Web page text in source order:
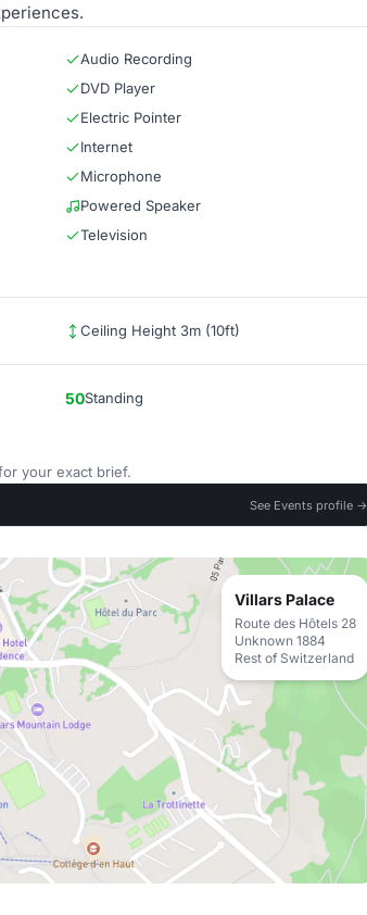
Audio Recording
DVD Player
Electric Pointer
Internet
Microphone
Powered Speaker
Television
Ceiling Height 3m (10ft)
50Standing
your exact brief.
See Events profile →
Villars Palace
Route des Hôtels 28
Unknown 1884
Rest of Switzerland